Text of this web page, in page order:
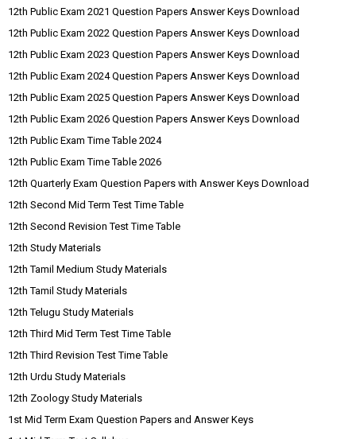
12th Public Exam 2021 Question Papers Answer Keys Download
12th Public Exam 2022 Question Papers Answer Keys Download
12th Public Exam 2023 Question Papers Answer Keys Download
12th Public Exam 2024 Question Papers Answer Keys Download
12th Public Exam 2025 Question Papers Answer Keys Download
12th Public Exam 2026 Question Papers Answer Keys Download
12th Public Exam Time Table 2024
12th Public Exam Time Table 2026
12th Quarterly Exam Question Papers with Answer Keys Download
12th Second Mid Term Test Time Table
12th Second Revision Test Time Table
12th Study Materials
12th Tamil Medium Study Materials
12th Tamil Study Materials
12th Telugu Study Materials
12th Third Mid Term Test Time Table
12th Third Revision Test Time Table
12th Urdu Study Materials
12th Zoology Study Materials
1st Mid Term Exam Question Papers and Answer Keys